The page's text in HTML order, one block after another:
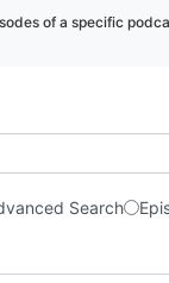
of a specific
Search